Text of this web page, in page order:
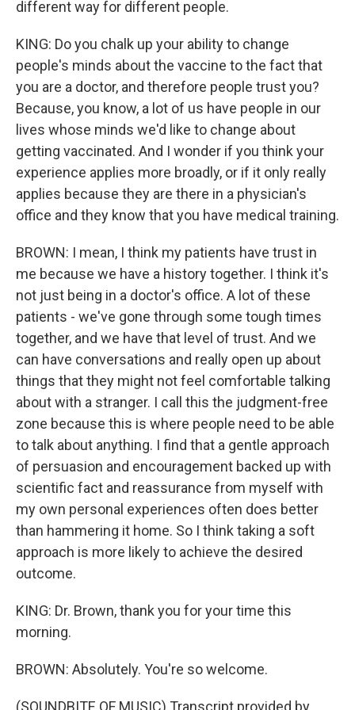
different way for different people.
KING: Do you chalk up your ability to change
people's minds about the vaccine to the fact that
you are a doctor, and therefore people trust you?
Because, you know, a lot of us have people in our
lives whose minds we'd like to change about
getting vaccinated. And I wonder if you think your
experience applies more broadly, or if it only really
applies because they are there in a physician's
office and they know that you have medical training.
BROWN: I mean, I think my patients have trust in
me because we have a history together. I think it's
not just being in a doctor's office. A lot of these
patients - we've gone through some tough times
together, and we have that level of trust. And we
can have conversations and really open up about
things that they might not feel comfortable talking
about with a stranger. I call this the judgment-free
zone because this is where people need to be able
to talk about anything. I find that a gentle approach
of persuasion and encouragement backed up with
scientific fact and reassurance from myself with
my own personal experiences often does better
than hammering it home. So I think taking a soft
approach is more likely to achieve the desired
outcome.
KING: Dr. Brown, thank you for your time this
morning.
BROWN: Absolutely. You're so welcome.
(SOUNDBITE OF MUSIC) Transcript provided by